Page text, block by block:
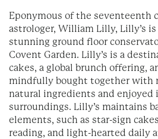
Eponymous of the seventeenth
astrologer, William Lilly, Lilly’s
stunning ground floor
Covent Garden. Lilly’s is a
cakes, a global brunch offering,
mindfully bought together with
natural ingredients and enjoyed
surroundings. Lilly’s maintains
elements, such as star-sign
reading, and light-hearted daily